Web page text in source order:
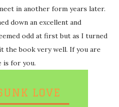
in another form years later.
down an excellent and
odd at first but as I turned
the book very well. If you are
is for you.